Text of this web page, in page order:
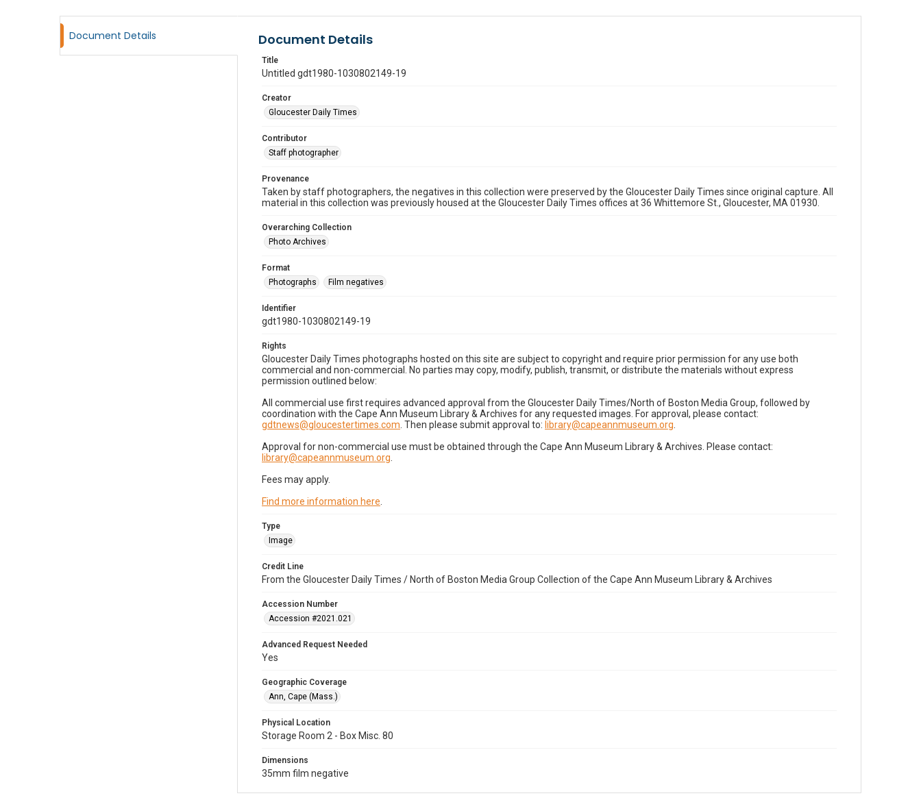
Document Details Document Details
Title
Untitled gdt1980-1030802149-19
Creator
Gloucester Daily Times
Contributor
Staff photographer
Provenance
Taken by staff photographers, the negatives in this collection were preserved by the Gloucester Daily Times since original capture. All
material in this collection was previously housed at the Gloucester Daily Times offices at 36 Whittemore St., Gloucester, MA 01930.
Overarching Collection
Photo Archives
Format
Photographs
Film negatives
Identifier
gdt1980-1030802149-19
Rights
Gloucester Daily Times photographs hosted on this site are subject to copyright and require prior permission for any use both
commercial and non-commercial. No parties may copy, modify, publish, transmit, or distribute the materials without express
permission outlined below:
All commercial use first requires advanced approval from the Gloucester Daily Times/North of Boston Media Group, followed by
coordination with the Cape Ann Museum Library & Archives for any requested images. For approval, please contact:
gdtnews@gloucestertimes.com . Then please submit approval to: library@capeannmuseum.org
Approval for non-commercial use must be obtained through the Cape Ann Museum Library & Archives. Please contact:
library@capeannmuseum.org
Fees may apply.
Find more information here
Type
Image
Credit Line
From the Gloucester Daily Times / North of Boston Media Group Collection of the Cape Ann Museum Library & Archives
Accession Number
Accession #2021.021
Advanced Request Needed
Yes
Geographic Coverage
Ann, Cape (Mass.)
Physical Location
Storage Room 2 - Box Misc. 80
Dimensions
35mm film negative